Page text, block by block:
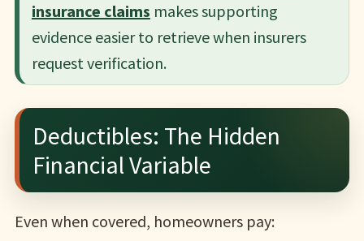
insurance claims makes supporting
evidence easier to retrieve when insurers
request verification.
Deductibles: The Hidden
Financial Variable
Even when covered, homeowners pay: